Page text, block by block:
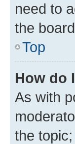
need to
the
Top
How do
As with
the